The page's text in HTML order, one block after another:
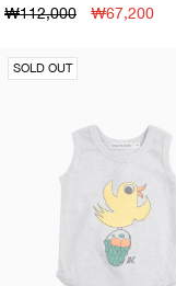
₩112,000
₩67,200
SOLD OUT